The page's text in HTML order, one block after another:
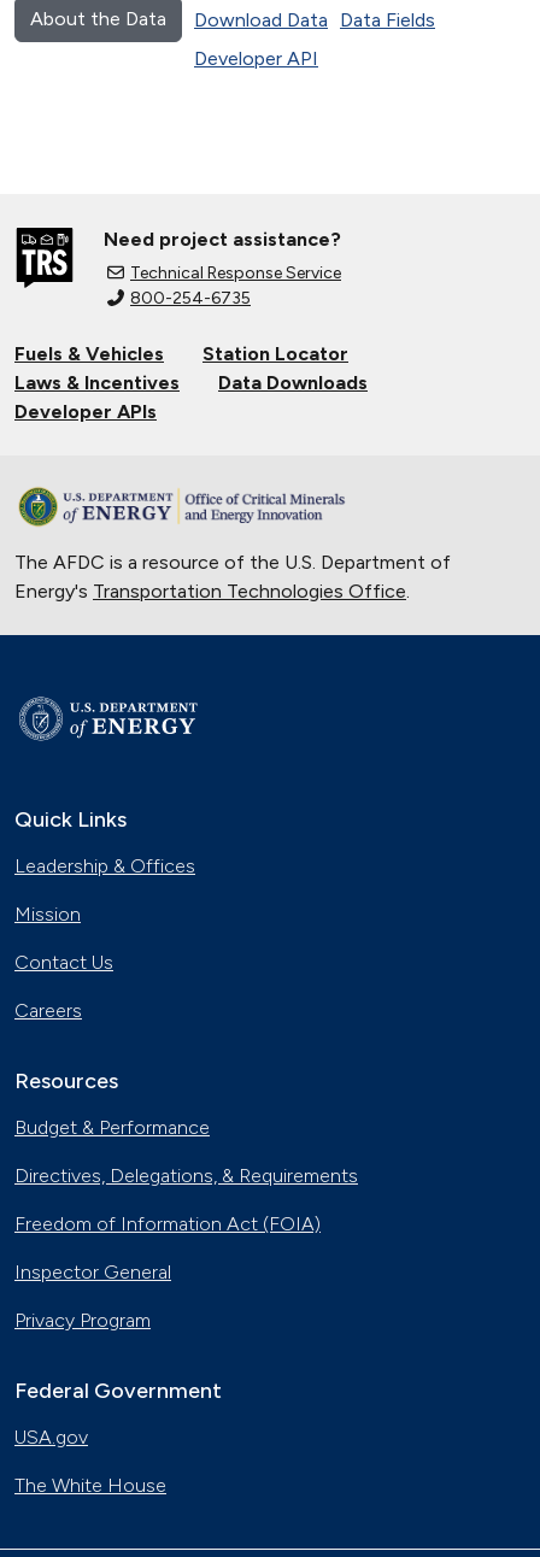
About the Data Download Data
Data Fields
Developer API
Need project assistance?
Technical Response Service
800-254-6735
Fuels & Vehicles
Station Locator
Laws & Incentives
Data Downloads
Developer APIs
The AFDC is a resource of the U.S. Department of
Energy's Transportation Technologies Office.
Quick Links
Leadership & Offices
Mission
Contact Us
Careers
Resources
Budget & Performance
Directives, Delegations, & Requirements
Freedom of Information Act (FOIA)
Inspector General
Privacy Program
Federal Government
USA.gov
The White House